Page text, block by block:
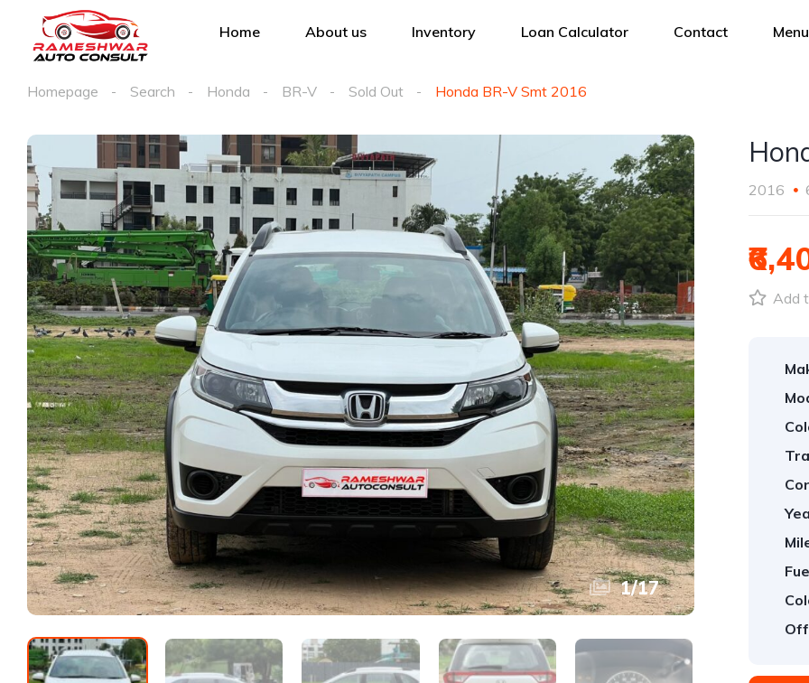
Home About us Inventory Loan Calculator Contact
Homepage Search Honda BR-V Sold Out Honda BR-V Smt 2016
1/17
2016
Add